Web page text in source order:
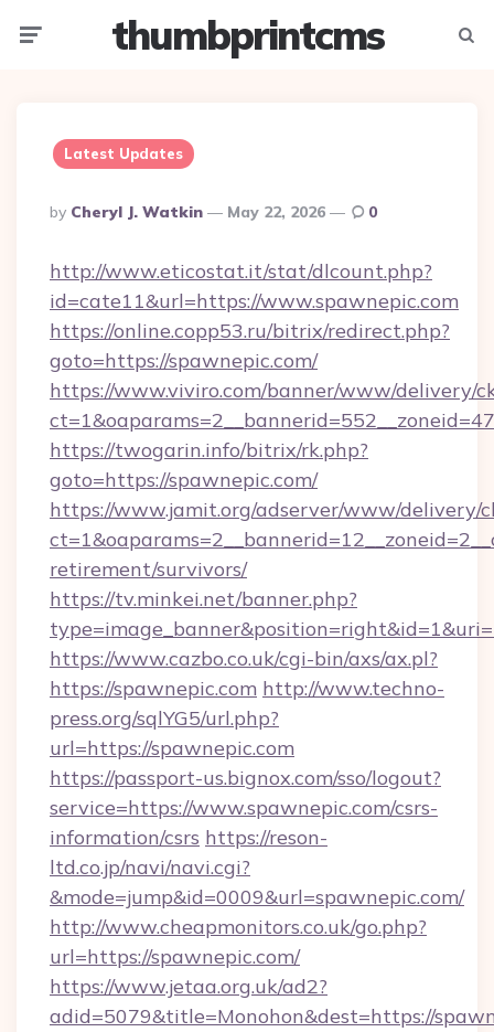
thumbprintcms
Latest Updates
Posted
By
By Cheryl J. Watkin May 22, 2026 0
http://www.eticostat.it/stat/dlcount.php?
id=cate11&url=https://www.spawnepic.com
https://online.copp53.ru/bitrix/redirect.php?
goto=https://spawnepic.com/
https://www.viviro.com/banner/www/delivery/
https://twogarin.info/bitrix/rk.php?
goto=https://spawnepic.com/
https://www.jamit.org/adserver/www/delivery/
retirement/survivors/
https://tv.minkei.net/banner.php?
https://www.cazbo.co.uk/cgi-bin/axs/ax.pl?
https://spawnepic.com http://www.techno-
press.org/sqlYG5/url.php?
url=https://spawnepic.com
https://passport-us.bignox.com/sso/logout?
service=https://www.spawnepic.com/csrs-
information/csrs https://reson-
ltd.co.jp/navi/navi.cgi?
&mode=jump&id=0009&url=spawnepic.com/
http://www.cheapmonitors.co.uk/go.php?
url=https://spawnepic.com/
https://www.jetaa.org.uk/ad2?
adid=5079&title=Monohon&dest=https://